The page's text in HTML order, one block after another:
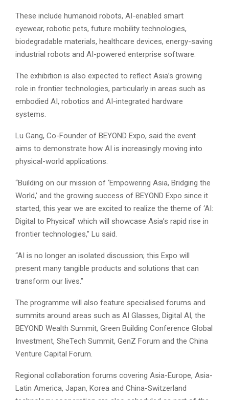
These include humanoid robots, AI-enabled smart
eyewear, robotic pets, future mobility technologies,
biodegradable materials, healthcare devices, energy-saving
industrial robots and AI-powered enterprise software.
The exhibition is also expected to reflect Asia’s growing
role in frontier technologies, particularly in areas such as
embodied AI, robotics and AI-integrated hardware
systems.
Lu Gang, Co-Founder of BEYOND Expo, said the event
aims to demonstrate how AI is increasingly moving into
physical-world applications.
“Building on our mission of ‘Empowering Asia, Bridging the
World,’ and the growing success of BEYOND Expo since it
started, this year we are excited to realize the theme of ‘AI:
Digital to Physical’ which will showcase Asia’s rapid rise in
frontier technologies,” Lu said.
“AI is no longer an isolated discussion; this Expo will
present many tangible products and solutions that can
transform our lives.”
The programme will also feature specialised forums and
summits around areas such as AI Glasses, Digital AI, the
BEYOND Wealth Summit, Green Building Conference Global
Investment, SheTech Summit, GenZ Forum and the China
Venture Capital Forum.
Regional collaboration forums covering Asia-Europe, Asia-
Latin America, Japan, Korea and China-Switzerland